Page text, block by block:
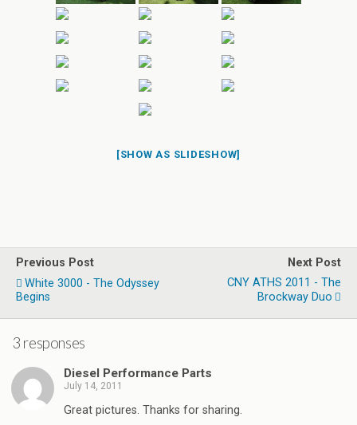
[SHOW AS SLIDESHOW]
Previous Post
White 3000 - The Odyssey
Begins
Next Post
CNY ATHS 2011 - The
Brockway Duo
3 responses
Diesel Performance Parts
July 14, 2011
Great pictures. Thanks for sharing.